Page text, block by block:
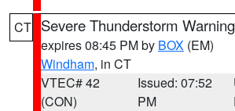
CT Severe Thunderstorm Warning
expires 08:45 PM by BOX (EM)
Windham, in CT
VTEC# 42
(CON)
Issued: 07:52
PM